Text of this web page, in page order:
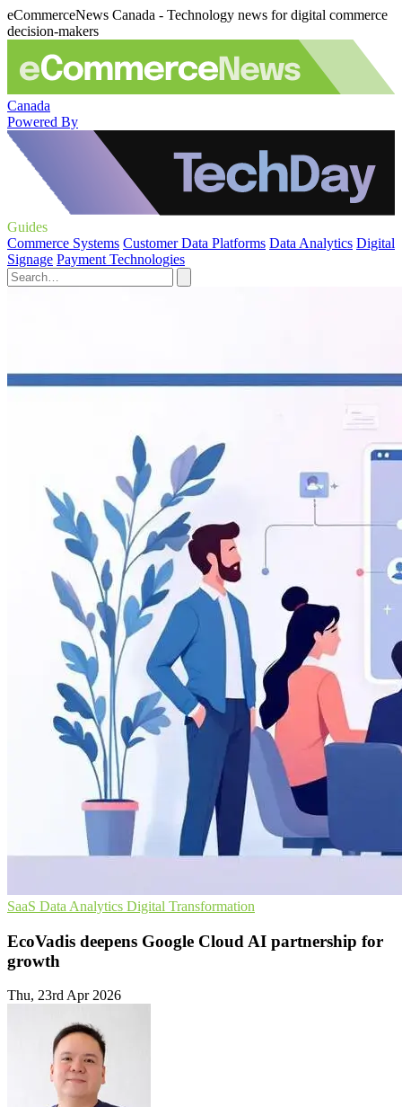
eCommerceNews Canada - Technology news for digital commerce
decision-makers
Canada
Powered By
Guides
Commerce Systems Customer Data Platforms Data Analytics Digital
Signage Payment Technologies
SaaS Data Analytics Digital Transformation
EcoVadis deepens Google Cloud AI partnership for
growth
Thu, 23rd Apr 2026